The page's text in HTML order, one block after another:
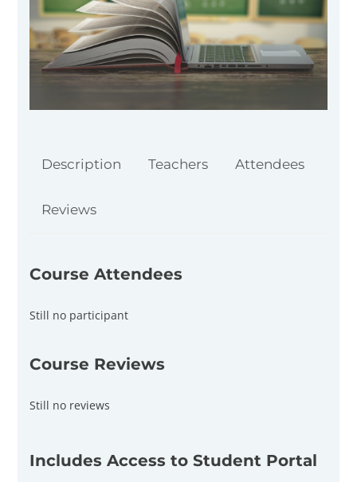
Description Teachers Attendees
Reviews
Course Attendees
Still no participant
Course Reviews
Still no reviews
Includes Access to Student Portal